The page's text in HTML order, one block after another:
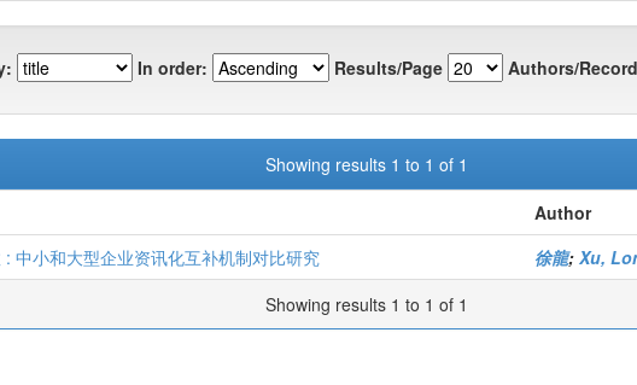
In order: Results/Page Authors/
Showing results 1 to 1 of 1
Author
中小和大型企业资讯化互补机制对比研究 徐龍; Xu,
Showing results 1 to 1 of 1